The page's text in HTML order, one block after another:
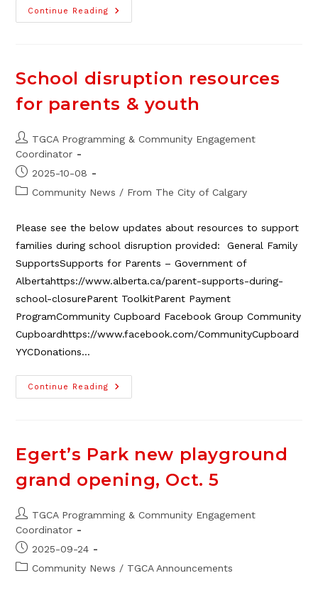
Continue Reading
Casino
Fundraiser
School disruption resources
for parents & youth
Post
author:
TGCA Programming & Community Engagement
Coordinator
Post
published:
2025-10-08
PostCommunity News / From The City of Calgary
Please see the below updates about resources to support
families during school disruption provided: General Family
SupportsSupports for Parents – Government of
Albertahttps://www.alberta.ca/parent-supports-during-
school-closureParent ToolkitParent Payment
ProgramCommunity Cupboard Facebook Group Community
Cupboardhttps://www.facebook.com/CommunityCupboard
YYCDonations…
Continue Reading
School
Disruption
Youth
Egert’s Park new playground
grand opening, Oct. 5
Post
author:
TGCA Programming & Community Engagement
Coordinator
Post
published:
2025-09-24
PostCommunity News / TGCA Announcements